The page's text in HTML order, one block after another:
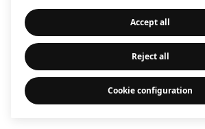
Accept all
Reject all
Cookie configuration